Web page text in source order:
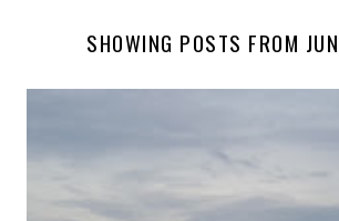
SHOWING POSTS FROM